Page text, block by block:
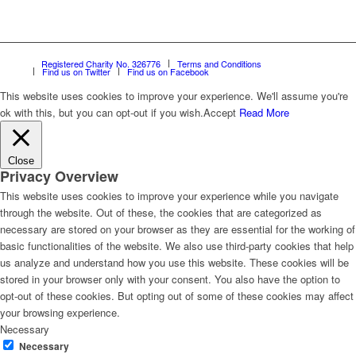
Registered Charity No. 326776 Terms and Conditions
Find us on Twitter Find us on Facebook
This website uses cookies to improve your experience. We'll assume you're
ok with this, but you can opt-out if you wish.Accept Read More
Close
Privacy Overview
This website uses cookies to improve your experience while you navigate
through the website. Out of these, the cookies that are categorized as
necessary are stored on your browser as they are essential for the working of
basic functionalities of the website. We also use third-party cookies that help
us analyze and understand how you use this website. These cookies will be
stored in your browser only with your consent. You also have the option to
opt-out of these cookies. But opting out of some of these cookies may affect
your browsing experience.
Necessary
Necessary